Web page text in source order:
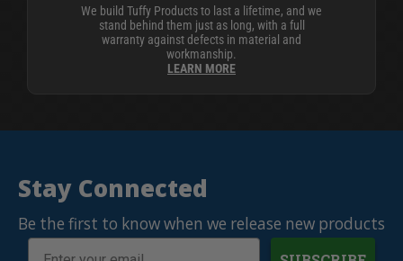
We build Tuffy Products to last a lifetime, and we
stand behind them just as long, with a full
warranty against defects in material and
workmanship.
LEARN MORE
Stay Connected
Be the first to know when we release new products